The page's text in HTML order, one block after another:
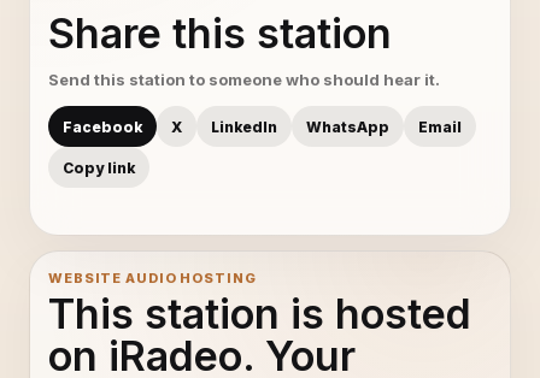
Share this station
Send this station to someone who should hear it.
Facebook X LinkedIn WhatsApp Email
Copy link
WEBSITE AUDIO HOSTING
This station is hosted
on iRadeo. Your